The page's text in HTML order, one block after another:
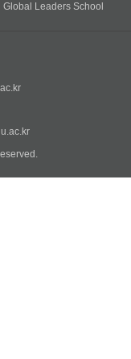
Global Leaders School